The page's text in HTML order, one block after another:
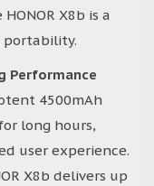
X8b is a
Performance
4500mAh
long hours,
user experience.
X8b delivers up